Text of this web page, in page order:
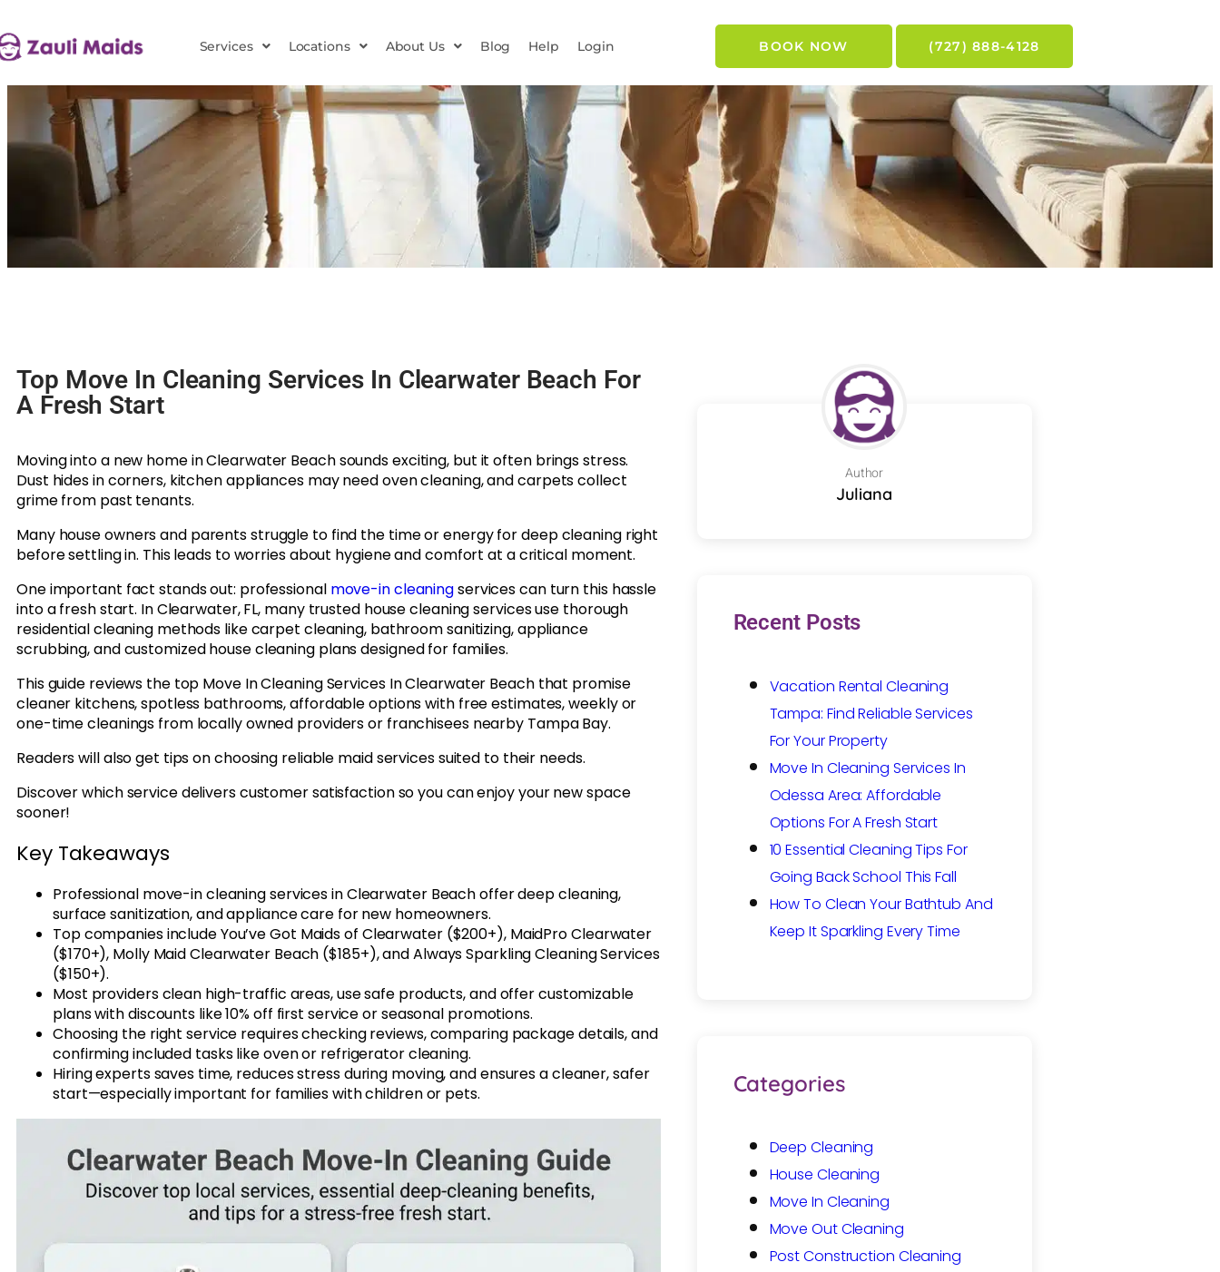
Services Locations About Us Blog Help Login BOOK NOW (727) 888-4128
Top Move In Cleaning Services In Clearwater Beach For
A Fresh Start
Moving into a new home in Clearwater Beach sounds exciting, but it often brings stress.
Dust hides in corners, kitchen appliances may need oven cleaning, and carpets collect
grime from past tenants.
Many house owners and parents struggle to find the time or energy for deep cleaning right
before settling in. This leads to worries about hygiene and comfort at a critical moment.
One important fact stands out: professional move-in cleaningservices can turn this hassle
into a fresh start. In Clearwater, FL, many trusted house cleaning services use thorough
residential cleaning methods like carpet cleaning, bathroom sanitizing, appliance
scrubbing, and customized house cleaning plans designed for families.
This guide reviews the top Move In Cleaning Services In Clearwater Beach that promise
cleaner kitchens, spotless bathrooms, affordable options with free estimates, weekly or
one-time cleanings from locally owned providers or franchisees nearby Tampa Bay.
Readers will also get tips on choosing reliable maid services suited to their needs.
Discover which service delivers customer satisfaction so you can enjoy your new space
sooner!
Key Takeaways
Professional move-in cleaning services in Clearwater Beach offer deep cleaning,
surface sanitization, and appliance care for new homeowners.
Top companies include You’ve Got Maids of Clearwater ($200+), MaidPro Clearwater
($170+), Molly Maid Clearwater Beach ($185+), and Always Sparkling Cleaning Services
($150+).
Most providers clean high-traffic areas, use safe products, and offer customizable
plans with discounts like 10% off first service or seasonal promotions.
Choosing the right service requires checking reviews, comparing package details, and
confirming included tasks like oven or refrigerator cleaning.
Hiring experts saves time, reduces stress during moving, and ensures a cleaner, safer
start—especially important for families with children or pets.
Author
Juliana
Recent Posts
Vacation Rental Cleaning
Tampa: Find Reliable Services
For Your Property
Move In Cleaning Services In
Odessa Area: Affordable
Options For A Fresh Start
10 Essential Cleaning Tips For
Going Back School This Fall
How To Clean Your Bathtub And
Keep It Sparkling Every Time
Categories
Deep Cleaning
House Cleaning
Move In Cleaning
Move Out Cleaning
Post Construction Cleaning